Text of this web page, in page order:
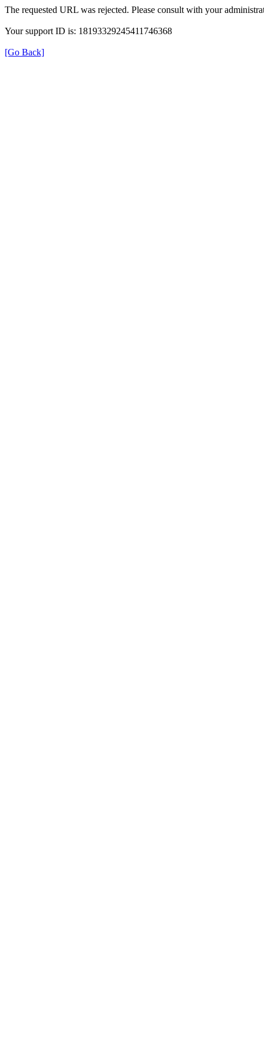
The requested URL was rejected. Please consult with your
Your support ID is: 18193329245411746368
[Go Back]